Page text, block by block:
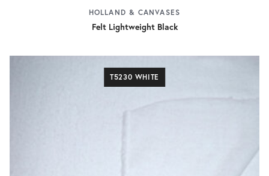
HOLLAND & CANVASES
Felt Lightweight Black
T5230 WHITE